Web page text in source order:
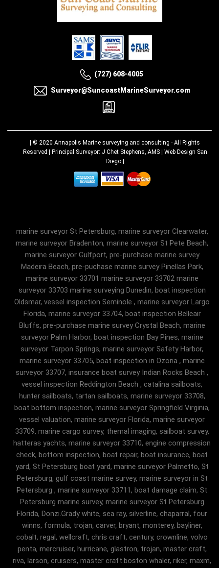
(727) 608-4005
Surveyor@SuncoastMarineSurveyor.com
| © 2020 Annapolis Marine surveying and consulting - All Rights
Reserved | Principal Surveyor: J Chet Stephens, AMS | Web Design San
Diego|
marine surveyor St Petersburg, marine surveyor Clearwater,
marine surveyor Bradenton, marine surveyor St Pete Beach,
marine surveyor Gulfport, pre-purchase marine survey
Madeira Beach, pre-puchase marine survey Pinellas Park,
marine surveyor 33701 marine surveyor 33702 marine
surveyor 33703 marine surveying Dunedin, boat inspection
Oldsmar, vessel inspection Seminole , marine surveyor Largo
Florida, marine surveyor 33704, boat inspection Belleair
Bluffs, pre-purchase marine survey Crystal Beach, marine
surveyor Palm Harbor, boat inspection Bay Pines, marine
surveyor Tarpon Springs, marine surveyor Safety Harbor,
marine surveyor 33705, boat inspection in Ozona , marine
surveyor 33707, insurance boat survey Indian Rocks Beach ,
vessel inspection Reddington Beach , catalina sailboats,
hunter sailboats, tartan sailboats, marine surveyor 33708,
boat bottom inspection, marine surveyor Springfield Virginia,
vessel valuation, marine surveyor Florida, marine surveyor
33709, marine cargo survey, themal imaging, sailboat survey,
hatteras yachts, marine surveyor 33710, engine compression
check, bottom inspection, boat repair, boat insurance, boat
yard, St Petersburg boat yard, marine surveyor Palmetto, St
Petersburg, gulf coast marine survey, marine surveyor in St
Petersburg , marine surveyor 33711, boat damage claim, St
Petersburg marine survey, marine surveyor St Petersburg
Florida, Donzi.Grady white, sea ray, silverline, chaparral, four
winns, formula, trojan, carver, bryant, monterey, bayliner,
cobalt, regal, wellcraft, chris craft, century, crownline, volvo
penta, mercruiser, hurricane, glastron, trojan, master craft,
riva, larson, cruisers, master craft.boston whaler, riker, maxm,